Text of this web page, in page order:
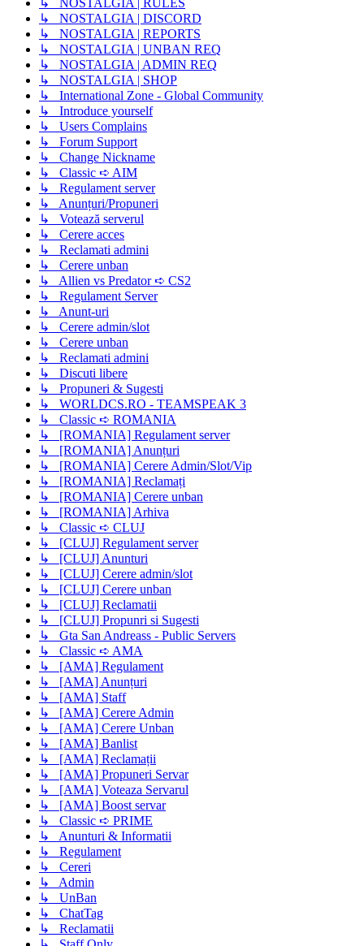
↳ NOSTALGIA | DISCORD
↳ NOSTALGIA | REPORTS
↳ NOSTALGIA | UNBAN REQ
↳ NOSTALGIA | ADMIN REQ
↳ NOSTALGIA | SHOP
↳ International Zone - Global Community
↳ Introduce yourself
↳ Users Complains
↳ Forum Support
↳ Change Nickname
↳ Classic ➪ AIM
↳ Regulament server
↳ Anunțuri/Propuneri
↳ Votează serverul
↳ Cerere acces
↳ Reclamati admini
↳ Cerere unban
↳ Allien vs Predator ➪ CS2
↳ Regulament Server
↳ Anunt-uri
↳ Cerere admin/slot
↳ Cerere unban
↳ Reclamati admini
↳ Discuti libere
↳ Propuneri & Sugesti
↳ WORLDCS.RO - TEAMSPEAK 3
↳ Classic ➪ ROMANIA
↳ [ROMANIA] Regulament server
↳ [ROMANIA] Anunțuri
↳ [ROMANIA] Cerere Admin/Slot/Vip
↳ [ROMANIA] Reclamați
↳ [ROMANIA] Cerere unban
↳ [ROMANIA] Arhiva
↳ Classic ➪ CLUJ
↳ [CLUJ] Regulament server
↳ [CLUJ] Anunturi
↳ [CLUJ] Cerere admin/slot
↳ [CLUJ] Cerere unban
↳ [CLUJ] Reclamatii
↳ [CLUJ] Propunri si Sugesti
↳ Gta San Andreass - Public Servers
↳ Classic ➪ AMA
↳ [AMA] Regulament
↳ [AMA] Anunțuri
↳ [AMA] Staff
↳ [AMA] Cerere Admin
↳ [AMA] Cerere Unban
↳ [AMA] Banlist
↳ [AMA] Reclamații
↳ [AMA] Propuneri Servar
↳ [AMA] Voteaza Servarul
↳ [AMA] Boost servar
↳ Classic ➪ PRIME
↳ Anunturi & Informatii
↳ Regulament
↳ Cereri
↳ Admin
↳ UnBan
↳ ChatTag
↳ Reclamatii